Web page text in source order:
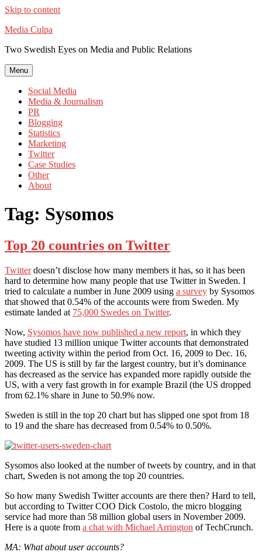
Skip to content
Media Culpa
Two Swedish Eyes on Media and Public Relations
Menu
Social Media
Media & Journalism
PR
Blogging
Statistics
Marketing
Twitter
Case Studies
Other
About
Tag: Sysomos
Top 20 countries on Twitter
Twitterdoesn’t disclose how many members it has, so it has been
hard to determine how many people that use Twitter in Sweden. I
tried to calculate a number in June 2009 using a survey by Sysomos
that showed that 0.54% of the accounts were from Sweden. My
estimate landed at 75,000 Swedes on Twitter.
Now, Sysomos have now published a new report, in which they
have studied 13 million unique Twitter accounts that demonstrated
tweeting activity within the period from Oct. 16, 2009 to Dec. 16,
2009. The US is still by far the largest country, but it’s dominance
has decreased as the service has expanded more rapidly outside the
US, with a very fast growth in for example Brazil (the US dropped
from 62.1% share in June to 50.9% now.
Sweden is still in the top 20 chart but has slipped one spot from 18
to 19 and the share has decreased from 0.54% to 0.50%.
Sysomos also looked at the number of tweets by country, and in that
chart, Sweden is not among the top 20 countries.
So how many Swedish Twitter accounts are there then? Hard to tell,
but according to Twitter COO Dick Costolo, the micro blogging
service had more than 58 million global users in November 2009.
Here is a quote from a chat with Michael Arrington of TechCrunch.
MA: What about user accounts?